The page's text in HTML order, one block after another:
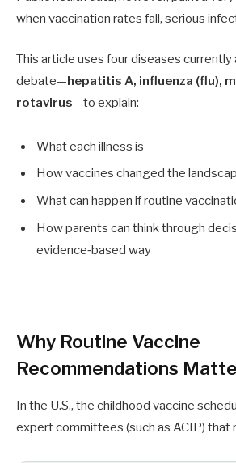
when vaccination rates fall, serious
This article uses four diseases
debate—hepatitis A, influenza (flu),
rotavirus—to explain:
What each illness is
How vaccines changed the
What can happen if routine
How parents can think through
evidence‑based way
Why Routine Vaccine
Recommendations
In the U.S., the childhood vaccine
expert committees (such as ACIP) that